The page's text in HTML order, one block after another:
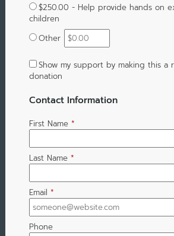
$250.00 - Help provide hands on
children
Other
Show my support by making this a
donation
Contact Information
First Name *
Last Name *
Email *
Phone